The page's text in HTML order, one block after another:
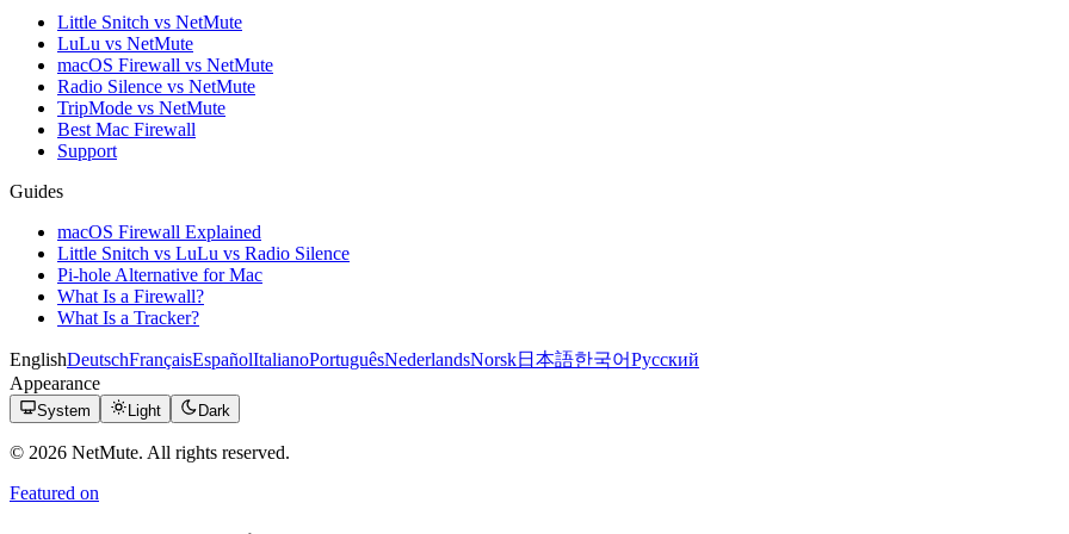
Little Snitch vs NetMute
LuLu vs NetMute
macOS Firewall vs NetMute
Radio Silence vs NetMute
TripMode vs NetMute
Best Mac Firewall
Support
Guides
macOS Firewall Explained
Little Snitch vs LuLu vs Radio Silence
Pi-hole Alternative for Mac
What Is a Firewall?
What Is a Tracker?
EnglishDeutschFrançaisEspañolItalianoPortuguêsNederlandsNorsk日本語한국어Русский
Appearance
System Light Dark
© 2026 NetMute. All rights reserved.
Featured on